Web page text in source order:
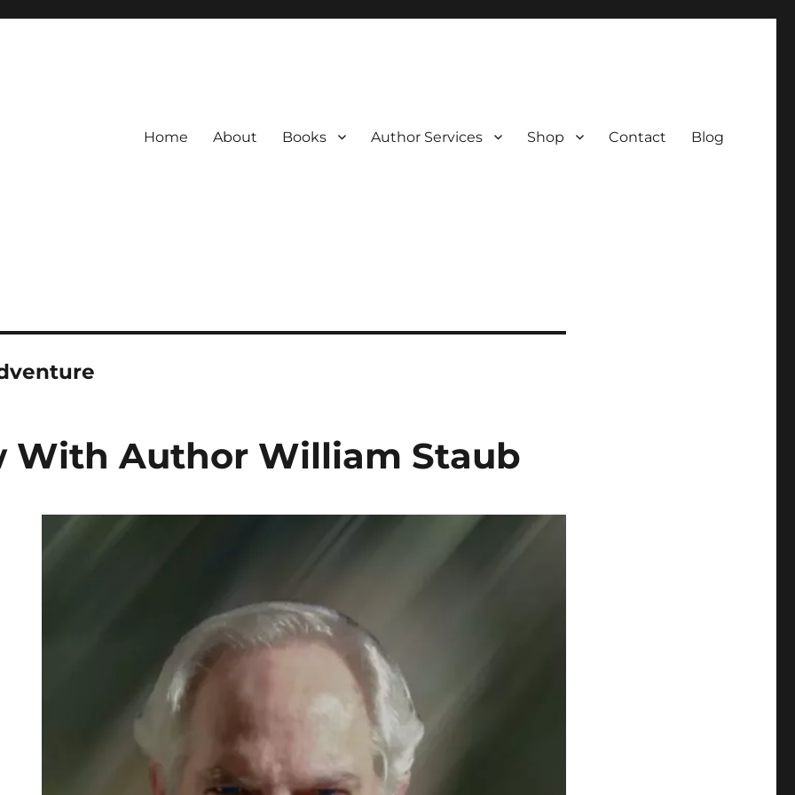
Home About Books Author Services Shop Contact Blog
With Author William Staub